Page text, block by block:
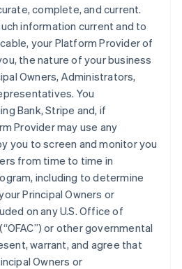
complete, and current.
information current and to
your Platform Provider of
the nature of your business
Owners, Administrators,
You
Bank, Stripe and, if
Provider may use any
you to screen and monitor you
from time to time in
including to determine
Principal Owners or
on any U.S. Office of
or other governmental
warrant, and agree that
Owners or